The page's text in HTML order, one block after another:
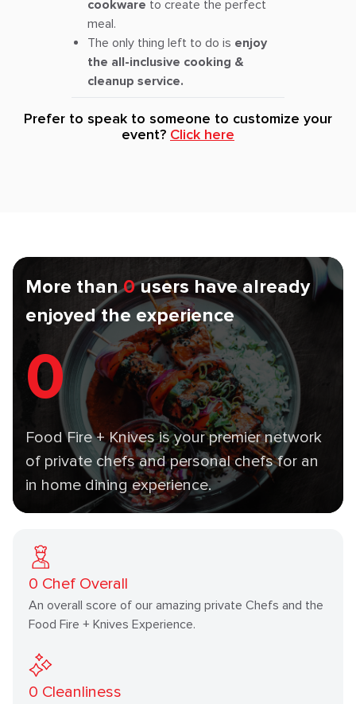
cookware to create the perfect
meal.
The only thing left to do is enjoy
the all-inclusive cooking &
cleanup service.
Prefer to speak to someone to customize your
event? Click here
More than 0 users have already
enjoyed the experience
0
Food Fire + Knives is your premier network
of private chefs and personal chefs for an
in home dining experience.
0 Chef Overall
An overall score of our amazing private Chefs and the
Food Fire + Knives Experience.
0 Cleanliness